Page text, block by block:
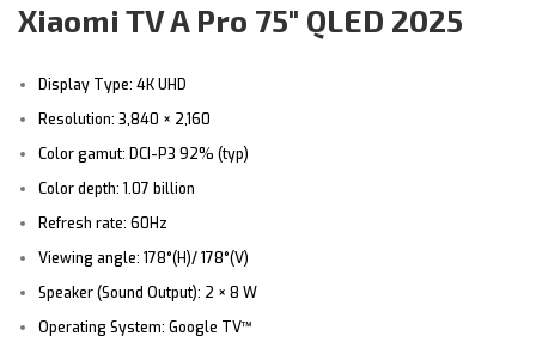
Xiaomi TV A Pro 75″ QLED 2025
Display Type: 4K UHD
Resolution: 3,840 × 2,160
Color gamut: DCI-P3 92% (typ)
Color depth: 1.07 billion
Refresh rate: 60Hz
Viewing angle: 178°(H)/ 178°(V)
Speaker (Sound Output): 2 × 8 W
Operating System: Google TV™